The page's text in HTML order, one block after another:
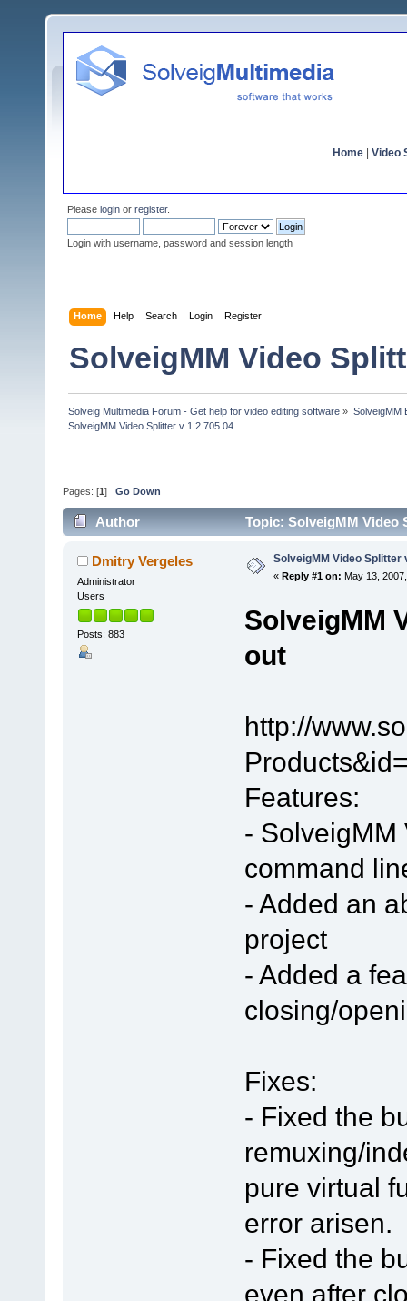
Home Video
Please login or register.
Login with username, password and session length
Home Help Search Login Register
SolveigMM Video
Solveig Multimedia Forum - Get help for video editing software » SolveigMM
SolveigMM Video Splitter v 1.2.705.04
Pages: [1 ] Go Down
Author Topic: SolveigMM Video
Dmitry Vergeles
Administrator
Users
Posts: 883
SolveigMM Video Splitter
« Reply #1 on: May 13,
SolveigMM
out
http://
Features:
- SolveigMM
command
- Added an
project
- Added a
closing/
Fixes:
- Fixed the
remuxing/
pure virtual
error arisen.
- Fixed the
even after